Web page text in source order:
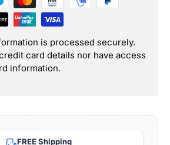
is processed securely.
card details nor have access
information.
FREE Shipping